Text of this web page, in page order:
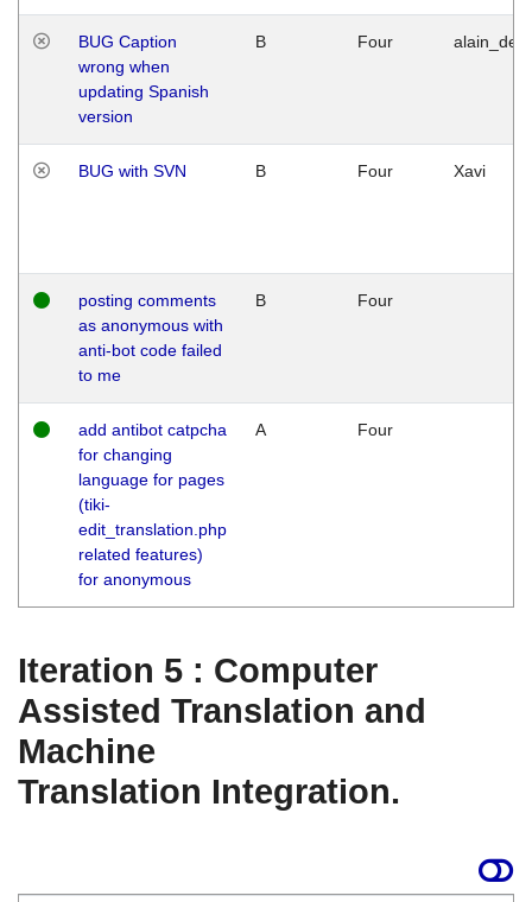
BUG Caption
wrong when
updating Spanish
version
B Four
BUG with SVN B Four Xavi
posting comments
as anonymous with
anti-bot code failed
to me
B Four
add antibot catpcha
for changing
language for pages
(tiki-
edit_translation.php
related features)
for anonymous
A Four
Iteration 5 : Computer
Assisted Translation and
Machine
Translation Integration.